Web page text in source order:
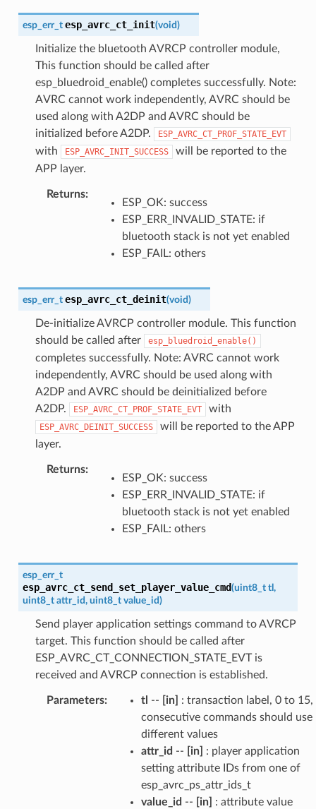
esp_err_t esp_avrc_ct_init(void)
Initialize the bluetooth AVRCP controller module,
This function should be called after
esp_bluedroid_enable() completes successfully. Note:
AVRC cannot work independently, AVRC should be
used along with A2DP and AVRC should be
initialized before A2DP.
ESP_AVRC_CT_PROF_STATE_EVT
with ESP_AVRC_INIT_SUCCESS
will be reported to the
APP layer.
Returns:
ESP_OK: success
ESP_ERR_INVALID_STATE: if
bluetooth stack is not yet enabled
ESP_FAIL: others
esp_err_t esp_avrc_ct_deinit(void)
De-initialize AVRCP controller module. This function
should be called after
esp_bluedroid_enable()
completes successfully. Note: AVRC cannot work
independently, AVRC should be used along with
A2DP and AVRC should be deinitialized before
A2DP.
ESP_AVRC_CT_PROF_STATE_EVT with
ESP_AVRC_DEINIT_SUCCESS
will be reported to the APP
layer.
Returns:
ESP_OK: success
ESP_ERR_INVALID_STATE: if
bluetooth stack is not yet enabled
ESP_FAIL: others
esp_err_t
esp_avrc_ct_send_set_player_value_cmd(uint8_t tl ,
uint8_t attr_id, uint8_t value_id)
Send player application settings command to AVRCP
target. This function should be called after
ESP_AVRC_CT_CONNECTION_STATE_EVT is
received and AVRCP connection is established.
Parameters: tl -- [in]
: transaction label, 0 to 15,
consecutive commands should use
different values
attr_id -- [in]
: player application
setting attribute IDs from one of
esp_avrc_ps_attr_ids_t
value_id -- [in]
: attribute value